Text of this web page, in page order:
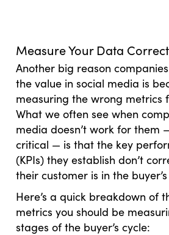
Measure Your Data
Another big reason
the value in social media is
measuring the wrong metrics
What we often see when
media doesn’t work for them
critical — is that the key
(KPIs) they establish don’t
their customer is in the
Here’s a quick breakdown of
metrics you should be
stages of the buyer’s cycle: